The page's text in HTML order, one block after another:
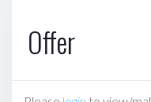
Offer